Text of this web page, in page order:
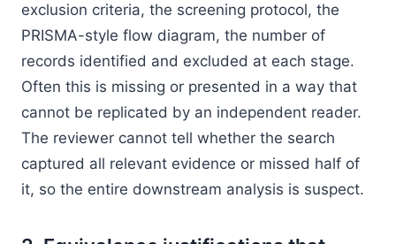
exclusion criteria, the screening protocol, the
PRISMA-style flow diagram, the number of
records identified and excluded at each stage.
Often this is missing or presented in a way that
cannot be replicated by an independent reader.
The reviewer cannot tell whether the search
captured all relevant evidence or missed half of
it, so the entire downstream analysis is suspect.